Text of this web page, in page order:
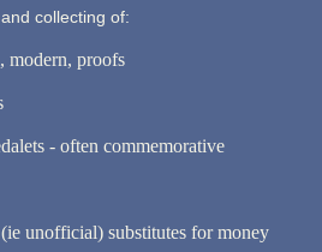
collecting of:
modern, proofs
- often commemorative
unofficial) substitutes for money